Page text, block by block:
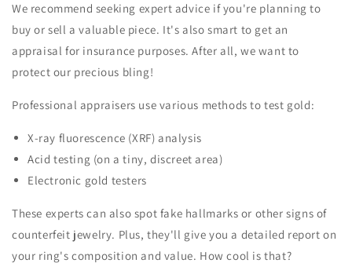
We recommend seeking expert advice if you're planning to
buy or sell a valuable piece. It's also smart to get an
appraisal for insurance purposes. After all, we want to
protect our precious bling!
Professional appraisers use various methods to test gold:
X-ray fluorescence (XRF) analysis
Acid testing (on a tiny, discreet area)
Electronic gold testers
These experts can also spot fake hallmarks or other signs of
counterfeit jewelry. Plus, they'll give you a detailed report on
your ring's composition and value. How cool is that?